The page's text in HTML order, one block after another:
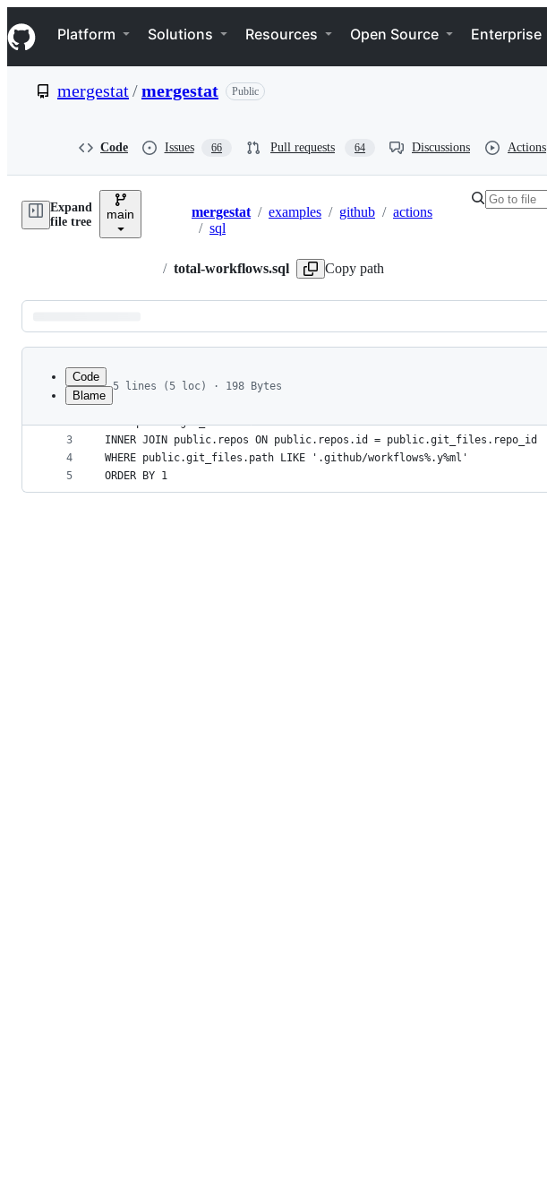
k
i
p
e
Navigation Menu
Platform Solutions Resources Open Source Enterprise
mergestat/mergestat Public
Code Issues 66 Pull requests 64 Discussions Actions
Expand
file tree
main Breadcrumbs
mergestat / examples / github / actions
/ sql
/ total-workflows.sql Copy path
Latest
commit
metadata
controls
Code
Blame
5 lines (5 loc) · 198 Bytes
1
2
3
4
5
SELECT COUNT(*) AS total_worfkflows
FROM public.git_files
INNER JOIN public.repos ON public.repos.id = public.git_files.repo_id
WHERE public.git_files.path LIKE '.github/workflows%.y%ml'
ORDER BY 1